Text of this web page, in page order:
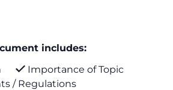
includes:
Importance of Topic
/ Regulations